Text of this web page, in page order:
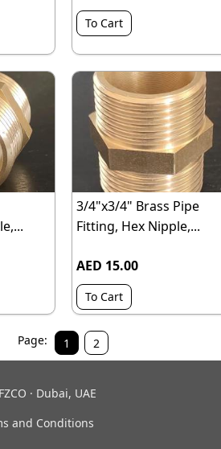
To Cart
3/4"x3/4" Brass Pipe
Fitting, Hex Nipple,...
AED 15.00
To Cart
Page: 1 2
· Dubai, UAE
and Conditions